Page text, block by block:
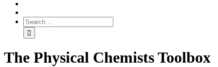
The Physical Chemists Toolbox